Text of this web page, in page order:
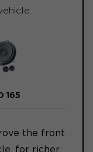
165
the front
for richer